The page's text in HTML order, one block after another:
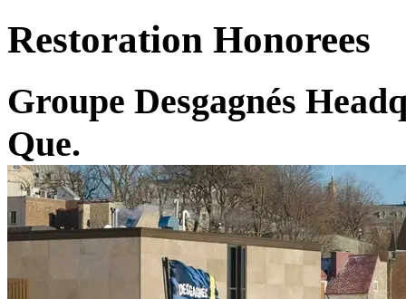
Restoration Honorees
Groupe Desgagnés
Que.